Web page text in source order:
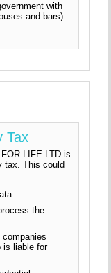
with
and bars)
Tax
LIFE LTD is
tax. This could
the
is liable for